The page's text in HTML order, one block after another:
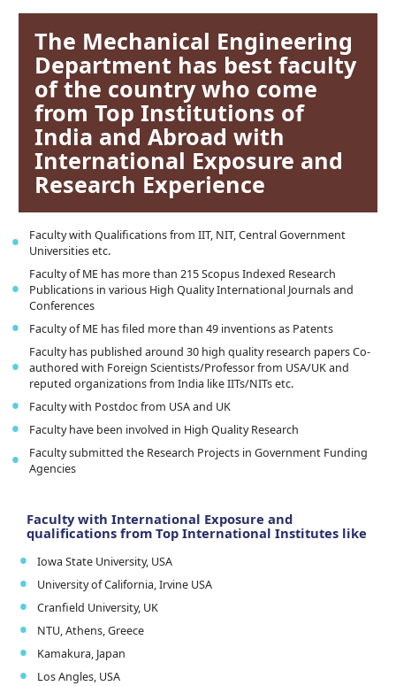
The Mechanical Engineering
Department has best faculty
of the country who come
from Top Institutions of
India and Abroad with
International Exposure and
Research Experience
Faculty with Qualifications from IIT, NIT, Central Government
Universities etc.
Faculty of ME has more than 215 Scopus Indexed Research
Publications in various High Quality International Journals and
Conferences
Faculty of ME has filed more than 49 inventions as Patents
Faculty has published around 30 high quality research papers Co-
authored with Foreign Scientists/Professor from USA/UK and
reputed organizations from India like IITs/NITs etc.
Faculty with Postdoc from USA and UK
Faculty have been involved in High Quality Research
Faculty submitted the Research Projects in Government Funding
Agencies
Faculty with International Exposure and
qualifications from Top International Institutes like
Iowa State University, USA
University of California, Irvine USA
Cranfield University, UK
NTU, Athens, Greece
Kamakura, Japan
Los Angles, USA